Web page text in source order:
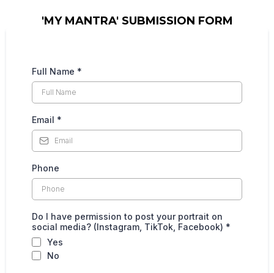
'MY MANTRA' SUBMISSION FORM
Full Name *
Email *
Phone
Do I have permission to post your portrait on
social media? (Instagram, TikTok, Facebook) *
Yes
No